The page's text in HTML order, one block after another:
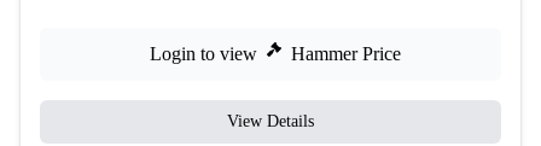
Login to view Hammer Price
View Details